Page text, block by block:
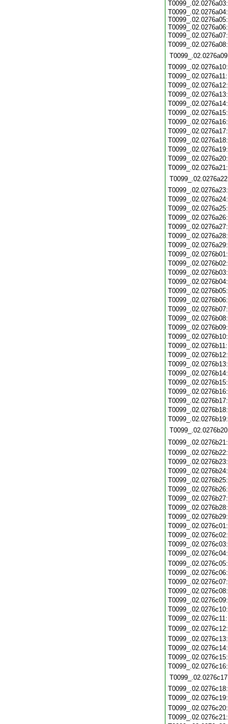
T0099_.02.0276a04:
T0099_.02.0276a05:
T0099_.02.0276a06: